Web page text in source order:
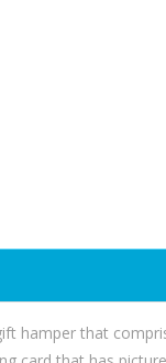
hamper that